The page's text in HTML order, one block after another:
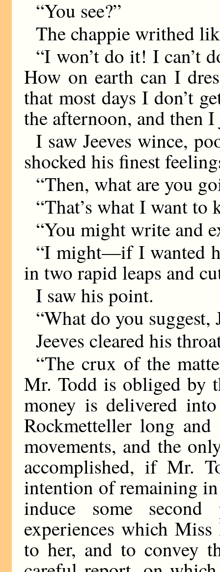
“You see?”
The chappie writhed
“I won’t do it! I can’t
How on earth can I
that most days I don’t
the afternoon, and then
I saw Jeeves wince,
shocked his finest
“Then, what are you
“That’s what I want to
“You might write and
“I might—if I wanted
in two rapid leaps and
I saw his point.
“What do you suggest,
Jeeves cleared his
“The crux of the
Mr. Todd is obliged by
money is delivered
Rockmetteller long
movements, and the
accomplished, if Mr.
intention of remaining
induce some
experiences which
to her, and to convey